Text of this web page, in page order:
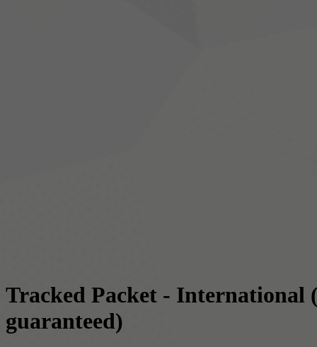
Tracked Packet - International
guaranteed)